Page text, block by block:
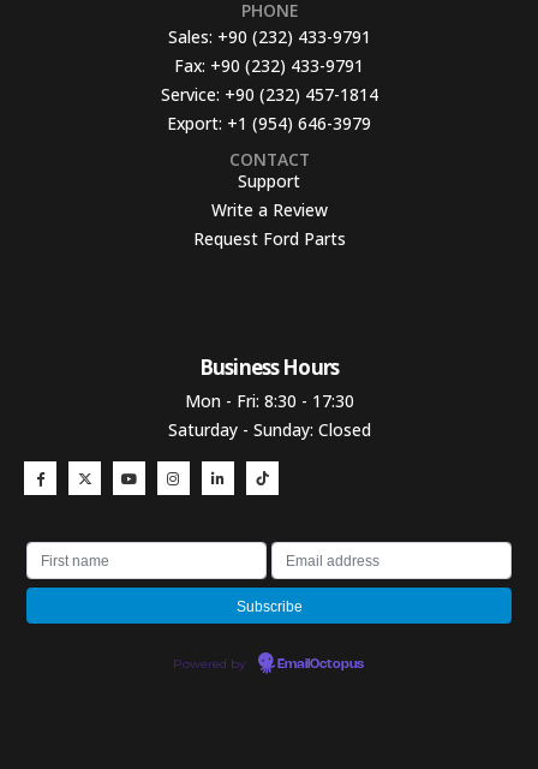
PHONE
Sales: +90 (232) 433-9791
Fax: +90 (232) 433-9791
Service: +90 (232) 457-1814
Export: +1 (954) 646-3979
CONTACT
Support
Write a Review
Request Ford Parts
Business Hours​
Mon - Fri: 8:30 - 17:30
Saturday - Sunday: Closed
Powered by EmailOctopus